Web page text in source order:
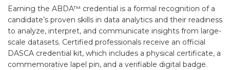
Earning the ABDA™ credential is a formal recognition of a
candidate’s proven skills in data analytics and their readiness
to analyze, interpret, and communicate insights from large-
scale datasets. Certified professionals receive an official
DASCA credential kit, which includes a physical certificate, a
commemorative lapel pin, and a verifiable digital badge.